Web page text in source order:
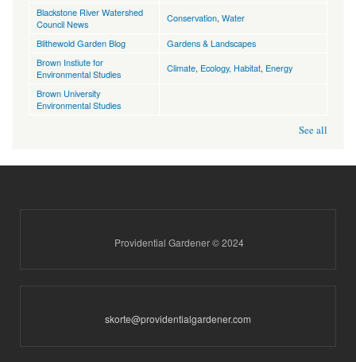
Blackstone River Watershed
Council News
Conservation Water
Blithewold Garden Blog
Gardens & Landscapes
Brown Instiute for
Environmental Studies
Climate Ecology, Habitat Energy
Brown University
Environmental Studies
See all
Providential Gardener © 2024
skorte@providentialgardener.com